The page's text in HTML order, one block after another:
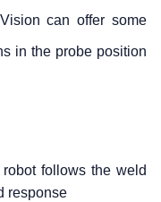
can offer some
in the probe position
follows the weld
response